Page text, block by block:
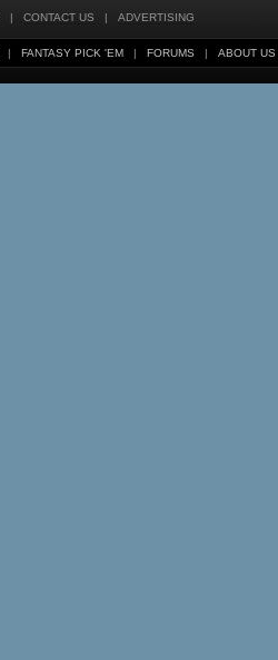
| CONTACT US | ADVERTISING
| FANTASY PICK 'EM | FORUMS | ABOUT US